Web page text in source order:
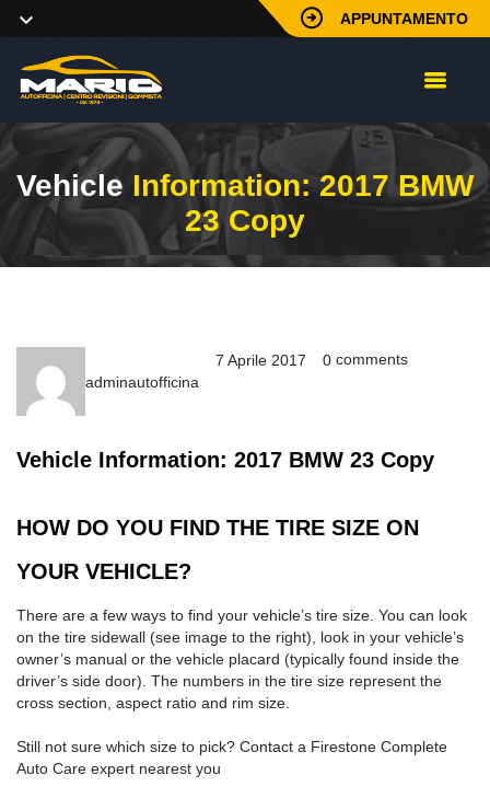
APPUNTAMENTO
Vehicle Information: 2017 BMW
23 Copy
adminautofficina
7 Aprile 2017 0 comments
Vehicle Information: 2017 BMW 23 Copy
HOW DO YOU FIND THE TIRE SIZE ON
YOUR VEHICLE?
There are a few ways to find your vehicle’s tire size. You can look
on the tire sidewall (see image to the right), look in your vehicle’s
owner’s manual or the vehicle placard (typically found inside the
driver’s side door). The numbers in the tire size represent the
cross section, aspect ratio and rim size.
Still not sure which size to pick? Contact a Firestone Complete
Auto Care expert nearest you